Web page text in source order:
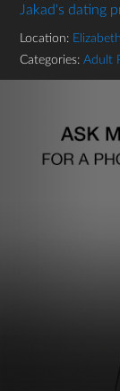
Jakad's dating
Location:
Categories: Adult